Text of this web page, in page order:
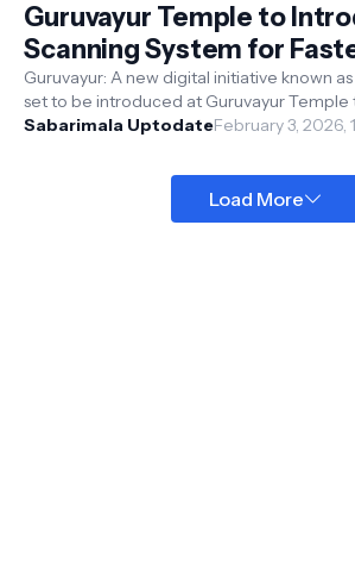
Guruvayur Temple to
Scanning System for
Guruvayur: A new digital initiative known as
set to be introduced at Guruvayur Temple
smoother and more co...
Sabarimala UptodateFebruary 3, 2026,
Load More